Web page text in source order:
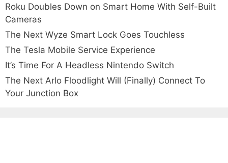
Roku Doubles Down on Smart Home With Self-Built
Cameras
The Next Wyze Smart Lock Goes Touchless
The Tesla Mobile Service Experience
It’s Time For A Headless Nintendo Switch
The Next Arlo Floodlight Will (Finally) Connect To
Your Junction Box